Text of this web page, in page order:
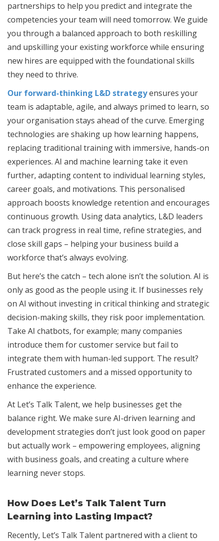
partnerships to help you predict and integrate the
competencies your team will need tomorrow. We guide
you through a balanced approach to both reskilling
and upskilling your existing workforce while ensuring
new hires are equipped with the foundational skills
they need to thrive.
Our forward-thinking L&D strategyensures your
team is adaptable, agile, and always primed to learn, so
your organisation stays ahead of the curve. Emerging
technologies are shaking up how learning happens,
replacing traditional training with immersive, hands-on
experiences. AI and machine learning take it even
further, adapting content to individual learning styles,
career goals, and motivations. This personalised
approach boosts knowledge retention and encourages
continuous growth. Using data analytics, L&D leaders
can track progress in real time, refine strategies, and
close skill gaps – helping your business build a
workforce that’s always evolving.
But here’s the catch – tech alone isn’t the solution. AI is
only as good as the people using it. If businesses rely
on AI without investing in critical thinking and strategic
decision-making skills, they risk poor implementation.
Take AI chatbots, for example; many companies
introduce them for customer service but fail to
integrate them with human-led support. The result?
Frustrated customers and a missed opportunity to
enhance the experience.
At Let’s Talk Talent, we help businesses get the
balance right. We make sure AI-driven learning and
development strategies don’t just look good on paper
but actually work – empowering employees, aligning
with business goals, and creating a culture where
learning never stops.
How Does Let’s Talk Talent Turn
Learning into Lasting Impact?
Recently, Let’s Talk Talent partnered with a client to